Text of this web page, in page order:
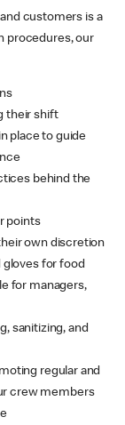
customers is a
procedures, our
their shift
place to guide
behind the
points
own discretion
gloves for food
for managers,
sanitizing, and
regular and
crew members